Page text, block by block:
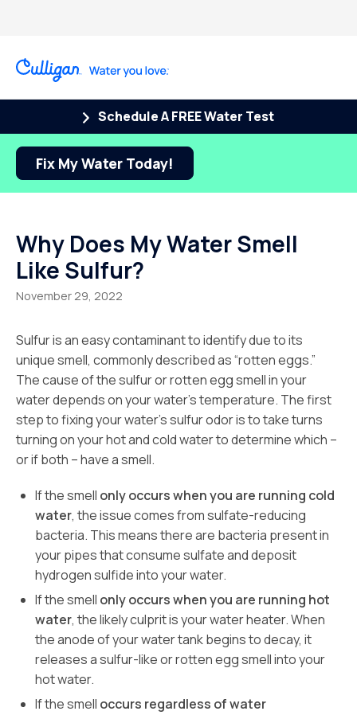
Schedule A FREE Water Test
Fix My Water Today!
Why Does My Water Smell
Like Sulfur?
November 29, 2022
Sulfur is an easy contaminant to identify due to its
unique smell, commonly described as “rotten eggs.”
The cause of the sulfur or rotten egg smell in your
water depends on your water’s temperature. The first
step to fixing your water’s sulfur odor is to take turns
turning on your hot and cold water to determine which –
or if both – have a smell.
If the smell only occurs when you are running cold
water, the issue comes from sulfate-reducing
bacteria. This means there are bacteria present in
your pipes that consume sulfate and deposit
hydrogen sulfide into your water.
If the smell only occurs when you are running hot
water, the likely culprit is your water heater. When
the anode of your water tank begins to decay, it
releases a sulfur-like or rotten egg smell into your
hot water.
If the smell occurs regardless of water